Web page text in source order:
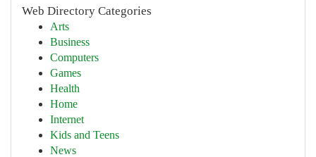
Web Directory Categories
Arts
Business
Computers
Games
Health
Home
Internet
Kids and Teens
News